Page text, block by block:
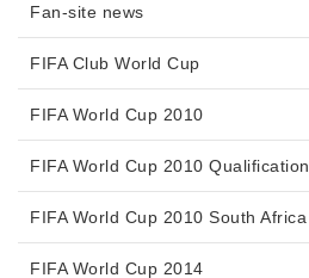
Fan-site news
FIFA Club World Cup
FIFA World Cup 2010
FIFA World Cup 2010 Qualification
FIFA World Cup 2010 South Africa
FIFA World Cup 2014